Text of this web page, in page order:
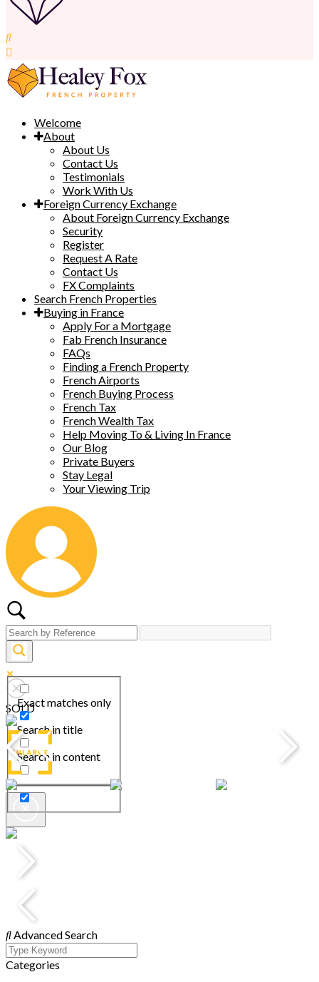
Welcome
About
About Us
Contact Us
Testimonials
Work With Us
Foreign Currency Exchange
About Foreign Currency Exchange
Security
Register
Request A Rate
Contact Us
FX Complaints
Search French Properties
Buying in France
Apply For a Mortgage
Fab French Insurance
FAQs
Finding a French Property
French Airports
French Buying Process
French Tax
French Wealth Tax
Help Moving To & Living In France
Our Blog
Private Buyers
Stay Legal
Your Viewing Trip
Exact matches only
Search in title
Search in content
SOLD
Advanced Search
Categories